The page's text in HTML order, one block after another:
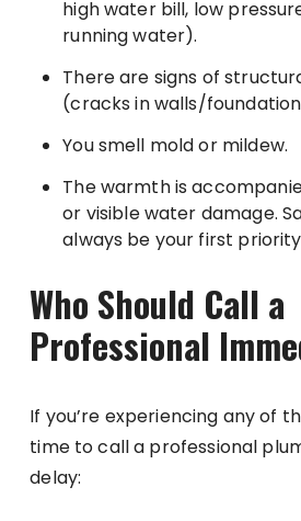
high water bill, low
running water).
There are signs of
(cracks in walls/
You smell mold or mildew.
The warmth is
or visible water damage.
always be your first
Who Should Call a
Professional
If you’re experiencing any of
time to call a professional
delay: